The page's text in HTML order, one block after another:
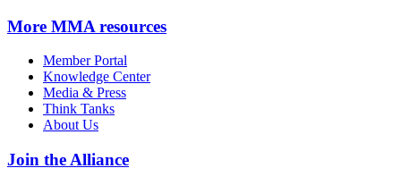
More MMA resources
Member Portal
Knowledge Center
Media & Press
Think Tanks
About Us
Join the Alliance